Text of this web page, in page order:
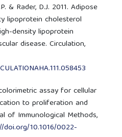
& Rader, D.J. 2011. Adipose
lipoprotein cholesterol
density lipoprotein
disease. Circulation,
assay for cellular
to proliferation and
of Immunological Methods,
doi.org/10.1016/0022-